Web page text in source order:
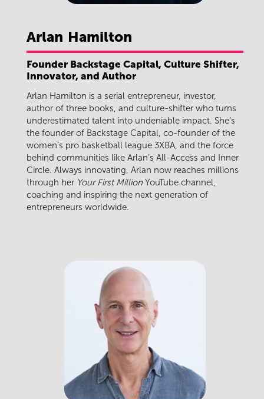
Arlan Hamilton
Founder Backstage Capital, Culture Shifter,
Innovator, and Author
Arlan Hamilton is a serial entrepreneur, investor,
author of three books, and culture-shifter who turns
underestimated talent into undeniable impact. She’s
the founder of Backstage Capital, co-founder of the
women’s pro basketball league 3XBA, and the force
behind communities like Arlan’s All-Access and Inner
Circle. Always innovating, Arlan now reaches millions
through her Your First Million YouTube channel,
coaching and inspiring the next generation of
entrepreneurs worldwide.